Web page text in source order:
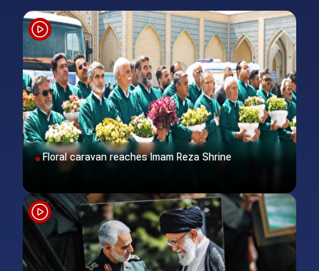
Floral caravan reaches Imam Reza Shrine